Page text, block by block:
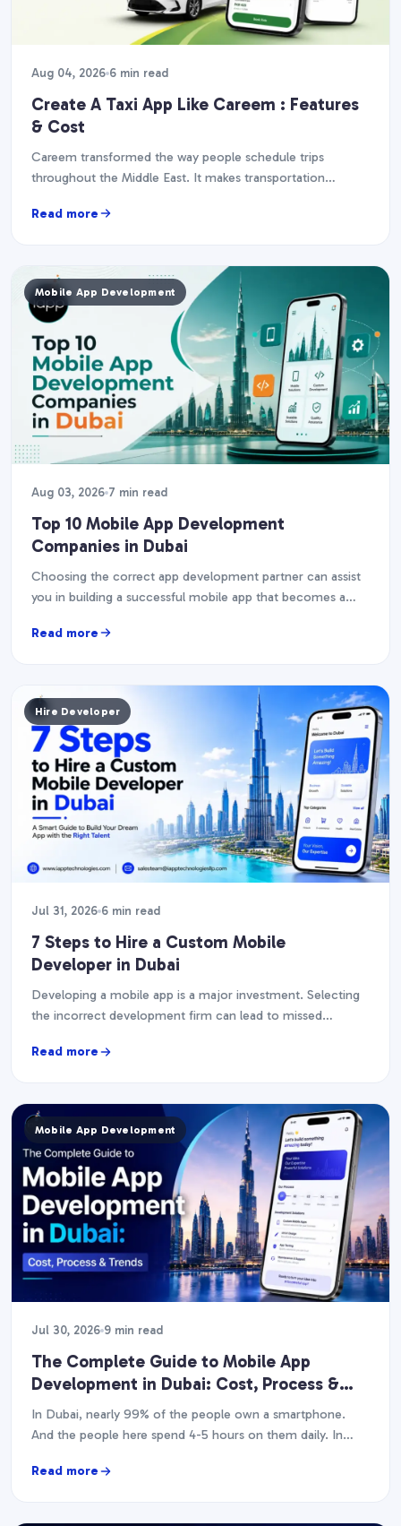
Aug 04, 2026 6 min read
Create A Taxi App Like Careem : Features
& Cost
Careem transformed the way people schedule trips
throughout the Middle East. It makes transportation
transport companies…
Read more
Mobile App Development
Aug 03, 2026 7 min read
Top 10 Mobile App Development
Companies in Dubai
Choosing the correct app development partner can assist
you in building a successful mobile app that becomes a
Read more
Hire Developer
Jul 31, 2026 6 min read
7 Steps to Hire a Custom Mobile
Developer in Dubai
Developing a mobile app is a major investment. Selecting
the incorrect development firm can lead to missed
Read more
Mobile App Development
Jul 30, 2026 9 min read
The Complete Guide to Mobile App
Development in Dubai: Cost, Process &
Trends (2026)
In Dubai, nearly 99% of the people own a smartphone.
And the people here spend 4-5 hours on them daily. In
Read more